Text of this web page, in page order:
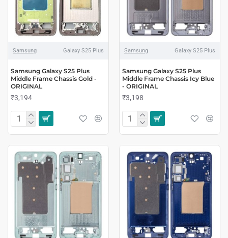
Samsung Galaxy S25 Plus
Samsung Galaxy S25 Plus
Middle Frame Chassis Gold -
ORIGINAL
₹3,194
Samsung Galaxy S25 Plus
Samsung Galaxy S25 Plus
Middle Frame Chassis Icy Blue
- ORIGINAL
₹3,198